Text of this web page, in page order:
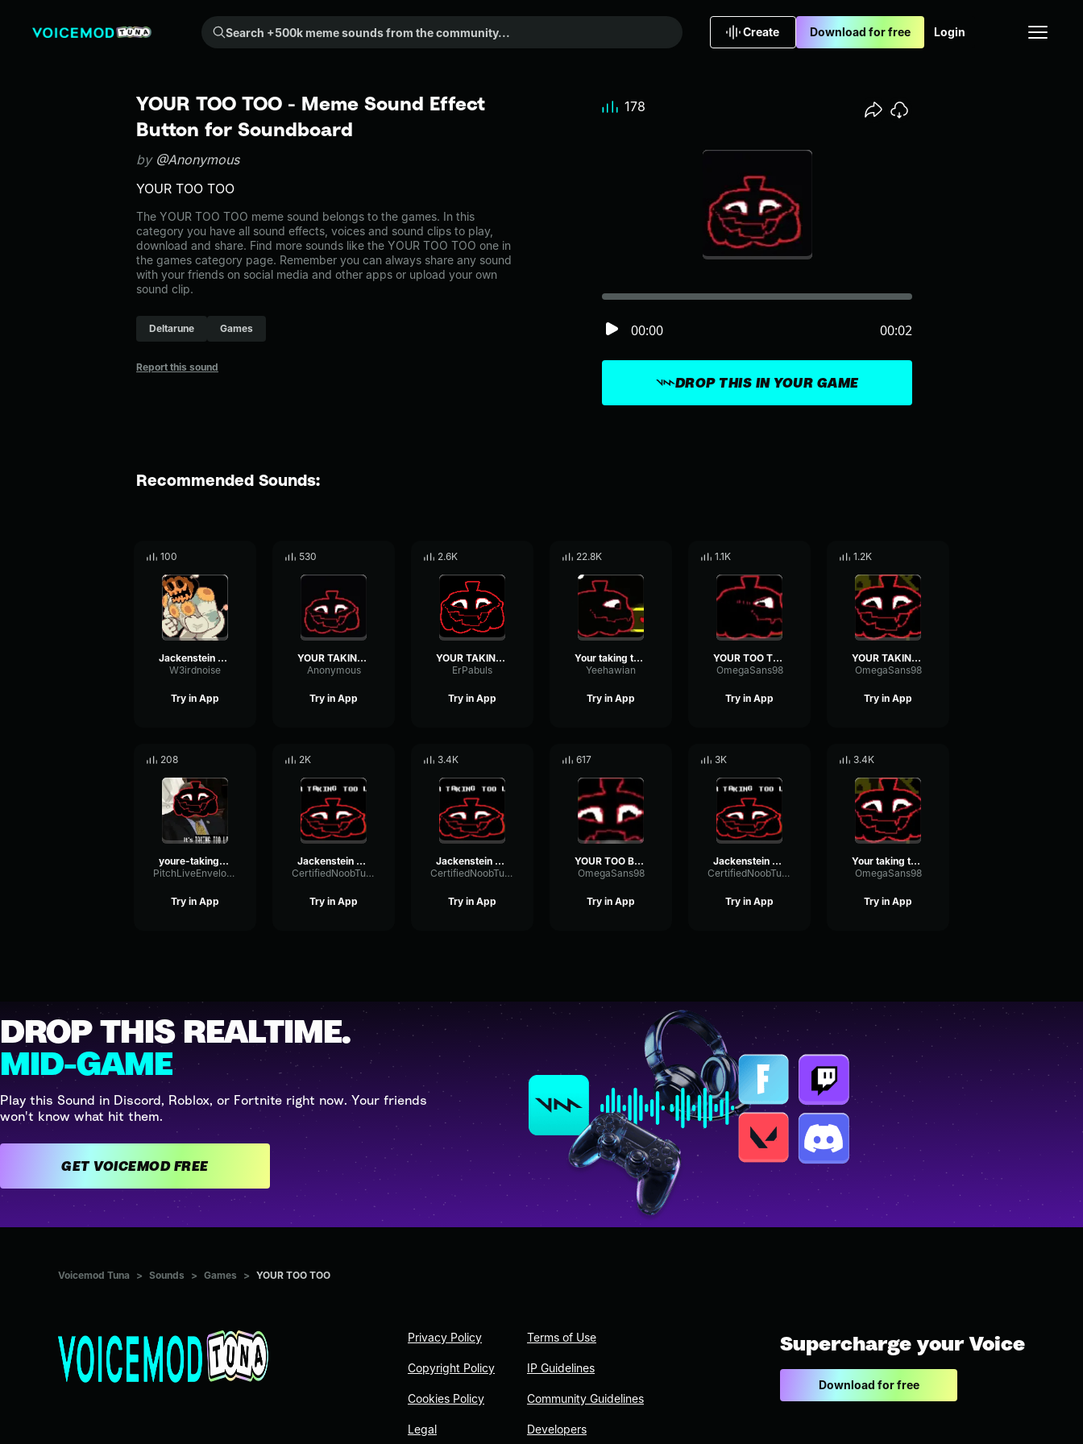
Search +500k meme sounds from the community...
Create Download for free Login
YOUR TOO TOO - Meme Sound Effect
Button for Soundboard
by @Anonymous
YOUR TOO TOO
The YOUR TOO TOO meme sound belongs to the games. In this
category you have all sound effects, voices and sound clips to play,
download and share. Find more sounds like the YOUR TOO TOO one in
the games category page. Remember you can always share any sound
with your friends on social media and other apps or upload your own
sound clip.
Deltarune Games
Report this sound
DROP THIS IN YOUR GAME
00:00 00:02
178
Recommended Sounds:
100
Jackenstein Youre too too
W3irdnoise
Try in App
530
YOUR TAKING TOO LONG IS TAKING TOO LONG
Anonymous
Try in App
2.6K
YOUR TAKING TOO LONG
ErPabuls
Try in App
22.8K
Your taking too long
Yeehawian
Try in App
1.1K
YOUR TOO TOO
OmegaSans98
Try in App
1.2K
YOUR TAKING TOO TOO
OmegaSans98
Try in App
208
youre-taking-too-long
PitchLiveEnvelope87490
Try in App
2K
Jackenstein - YOUR TOO BRIGHT
CertifiedNoobTuber
Try in App
3.4K
Jackenstein - TOO
CertifiedNoobTuber
Try in App
617
YOUR TOO BRIGHT
OmegaSans98
Try in App
3K
Jackenstein - your taking too long :)
CertifiedNoobTuber
Try in App
3.4K
Your taking too long IS TAKING TOO LONG
OmegaSans98
Try in App
DROP THIS REALTIME.
MID-GAME
Play this Sound in Discord, Roblox, or Fortnite right now. Your friends
won't know what hit them.
GET VOICEMOD FREE
Voicemod Tuna > Sounds > Games > YOUR TOO TOO
Privacy Policy
Copyright Policy
Cookies Policy
Legal
Terms of Use
IP Guidelines
Community Guidelines
Developers
Supercharge your Voice
Download for free